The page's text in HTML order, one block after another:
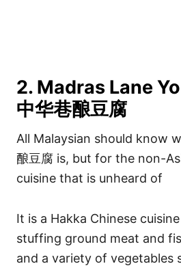
2. Madras Lane
中华巷酿豆腐
All Malaysian should know
酿豆腐 is, but for the non-
cuisine that is unheard of
It is a Hakka Chinese
stuffing ground meat and
and a variety of vegetables